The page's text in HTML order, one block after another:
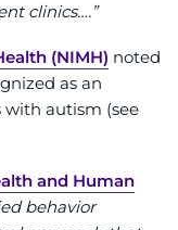
clinics….”
(NIMH) noted
as an
autism (see
and Human
behavior